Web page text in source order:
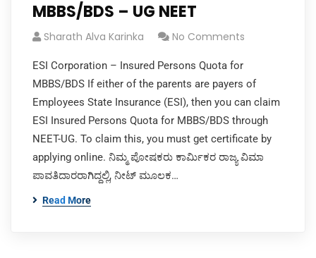
MBBS/BDS – UG NEET
Sharath Alva Karinka No Comments
ESI Corporation – Insured Persons Quota for
MBBS/BDS If either of the parents are payers of
Employees State Insurance (ESI), then you can claim
ESI Insured Persons Quota for MBBS/BDS through
NEET-UG. To claim this, you must get certificate by
applying online. ನಿಮ್ಮ ಪೋಷಕರು ಕಾರ್ಮಿಕರ ರಾಜ್ಯ ವಿಮಾ
ಪಾವತಿದಾರರಾಗಿದ್ದಲ್ಲಿ, ನೀಟ್ ಮೂಲಕ…
Read More